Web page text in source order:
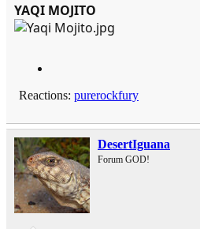
YAQI MOJITO
Reactions: purerockfury
DesertIguana
Forum GOD!